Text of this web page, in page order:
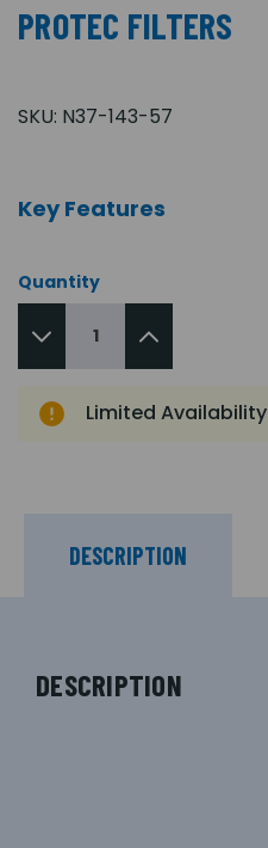
PROTEC FILTERS
SKU: N37-143-57
Key Features
Quantity
Limited Availability
DESCRIPTION
DESCRIPTION